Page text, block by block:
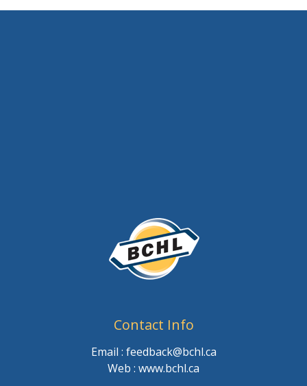
Contact Info
Email : feedback@bchl.ca
Web : www.bchl.ca